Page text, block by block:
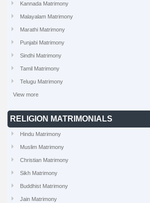
Kannada Matrimony
Malayalam Matrimony
Marathi Matrimony
Punjabi Matrimony
Sindhi Matrimony
Tamil Matrimony
Telugu Matrimony
View more
RELIGION MATRIMONIALS
Hindu Matrimony
Muslim Matrimony
Christian Matrimony
Sikh Matrimony
Buddhist Matrimony
Jain Matrimony